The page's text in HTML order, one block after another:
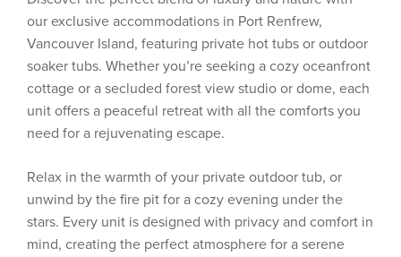
our exclusive accommodations in Port Renfrew,
Vancouver Island, featuring private hot tubs or outdoor
soaker tubs. Whether you’re seeking a cozy oceanfront
cottage or a secluded forest view studio or dome, each
unit offers a peaceful retreat with all the comforts you
need for a rejuvenating escape.
Relax in the warmth of your private outdoor tub, or
unwind by the fire pit for a cozy evening under the
stars. Every unit is designed with privacy and comfort in
mind, creating the perfect atmosphere for a serene